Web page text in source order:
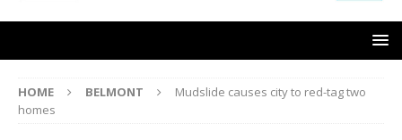
HOME BELMONT
Mudslide causes city to red-tag two
homes